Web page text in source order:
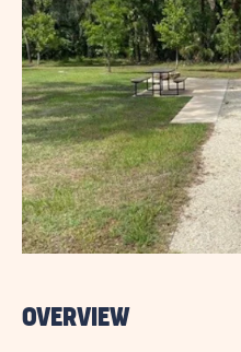
OVERVIEW